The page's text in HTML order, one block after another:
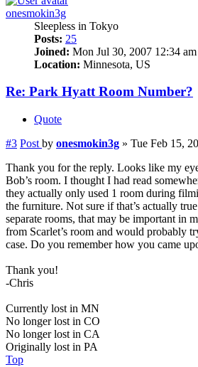
onesmokin3g
Sleepless in Tokyo
Posts: 25
Joined: Mon Jul 30, 2007 12:34 am
Location: Minnesota, US
Re: Park Hyatt Room Number?
Quote
#3 Post by onesmokin3g » Tue Feb 15,
Thank you for the reply. Looks like my
Bob’s room. I thought I had read
they actually only used 1 room during
the furniture. Not sure if that’s actually
separate rooms, that may be important in
from Scarlet’s room and would probably
case. Do you remember how you came
Thank you!
-Chris
Currently lost in MN
No longer lost in CO
No longer lost in CA
Originally lost in PA
Top